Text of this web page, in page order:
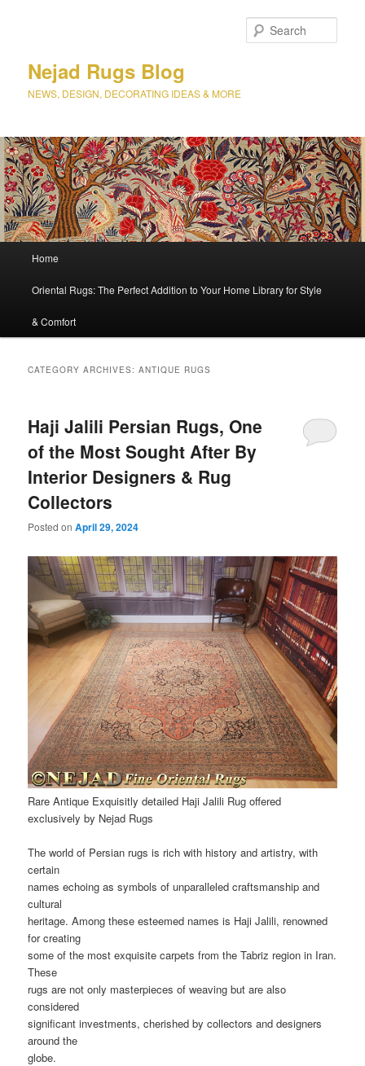
Nejad Rugs Blog
NEWS, DESIGN, DECORATING IDEAS & MORE
Skip
to
primary
content
Skip
to
secondary
content
Home
Oriental Rugs: The Perfect Addition to Your Home Library for Style
& Comfort
CATEGORY ARCHIVES:ANTIQUE RUGS
Haji Jalili Persian Rugs, One
of the Most Sought After By
Interior Designers & Rug
Collectors
Posted onApril 29, 2024
Rare Antique Exquisitly detailed Haji Jalili Rug offered
exclusively by Nejad Rugs
The world of Persian rugs is rich with history and artistry, with
certain
names echoing as symbols of unparalleled craftsmanship and
cultural
heritage. Among these esteemed names is Haji Jalili, renowned
for creating
some of the most exquisite carpets from the Tabriz region in Iran.
These
rugs are not only masterpieces of weaving but are also
considered
significant investments, cherished by collectors and designers
around the
globe.